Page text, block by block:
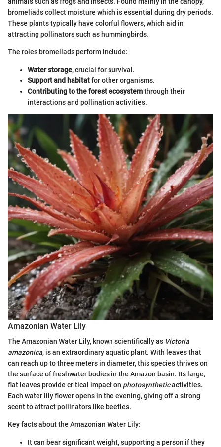
bromeliads collect moisture which is essential during dry periods.
These plants typically have colorful flowers, which aid in
attracting pollinators such as hummingbirds.
The roles bromeliads perform include:
Water storage, crucial for survival.
Support and habitatfor other organisms.
Contributing to the forest ecosystemthrough their
interactions and pollination activities.
Amazonian Water Lily
The Amazonian Water Lily, known scientifically as Victoria
amazonica, is an extraordinary aquatic plant. With leaves that
can reach up to three meters in diameter, this species thrives on
the surface of freshwater bodies in the Amazon basin. Its large,
flat leaves provide critical impact on photosyntheticactivities.
Each water lily flower opens in the evening, giving off a strong
scent to attract pollinators like beetles.
Key facts about the Amazonian Water Lily:
It can bear significant weight, supporting a person if they